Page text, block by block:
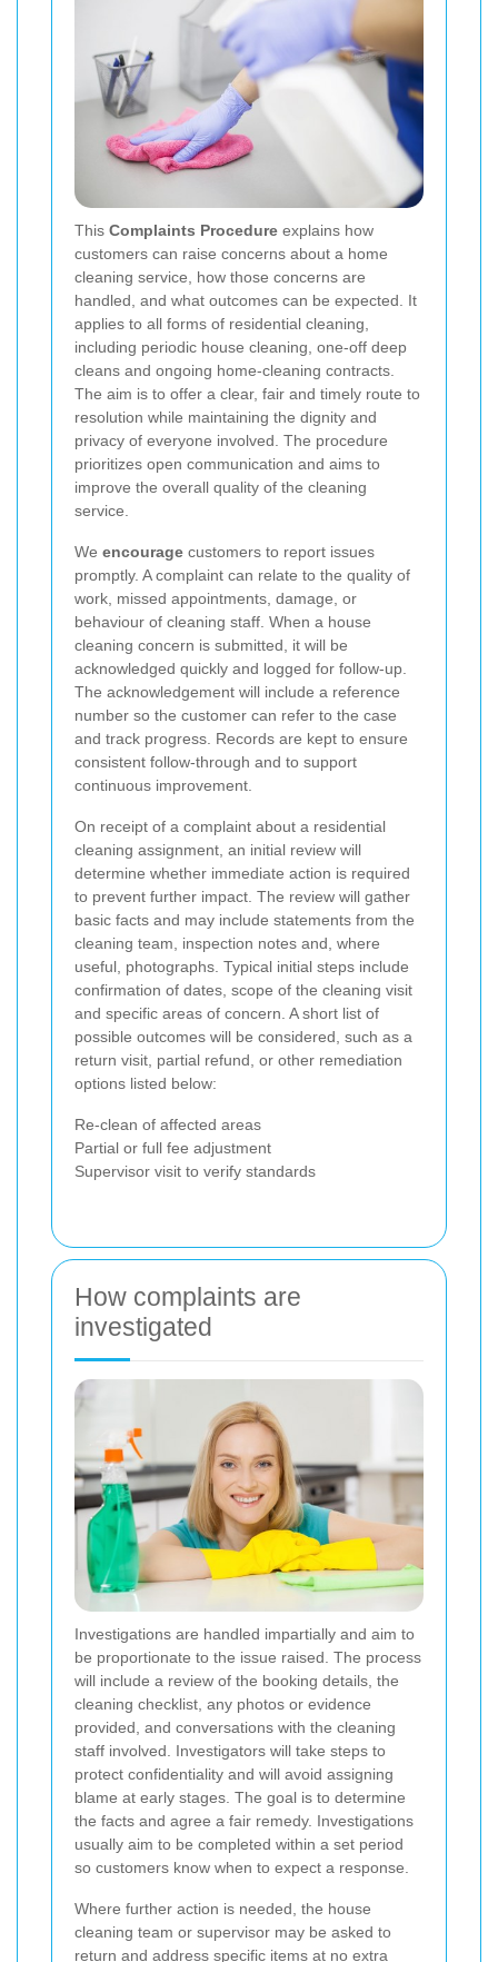
This Complaints Procedure explains how
customers can raise concerns about a home
cleaning service, how those concerns are
handled, and what outcomes can be expected. It
applies to all forms of residential cleaning,
including periodic house cleaning, one-off deep
cleans and ongoing home-cleaning contracts.
The aim is to offer a clear, fair and timely route to
resolution while maintaining the dignity and
privacy of everyone involved. The procedure
prioritizes open communication and aims to
improve the overall quality of the cleaning
service.
We encourage customers to report issues
promptly. A complaint can relate to the quality of
work, missed appointments, damage, or
behaviour of cleaning staff. When a house
cleaning concern is submitted, it will be
acknowledged quickly and logged for follow-up.
The acknowledgement will include a reference
number so the customer can refer to the case
and track progress. Records are kept to ensure
consistent follow-through and to support
continuous improvement.
On receipt of a complaint about a residential
cleaning assignment, an initial review will
determine whether immediate action is required
to prevent further impact. The review will gather
basic facts and may include statements from the
cleaning team, inspection notes and, where
useful, photographs. Typical initial steps include
confirmation of dates, scope of the cleaning visit
and specific areas of concern. A short list of
possible outcomes will be considered, such as a
return visit, partial refund, or other remediation
options listed below:
Re-clean of affected areas
Partial or full fee adjustment
Supervisor visit to verify standards
How complaints are
investigated
Investigations are handled impartially and aim to
be proportionate to the issue raised. The process
will include a review of the booking details, the
cleaning checklist, any photos or evidence
provided, and conversations with the cleaning
staff involved. Investigators will take steps to
protect confidentiality and will avoid assigning
blame at early stages. The goal is to determine
the facts and agree a fair remedy. Investigations
usually aim to be completed within a set period
so customers know when to expect a response.
Where further action is needed, the house
cleaning team or supervisor may be asked to
return and address specific items at no extra